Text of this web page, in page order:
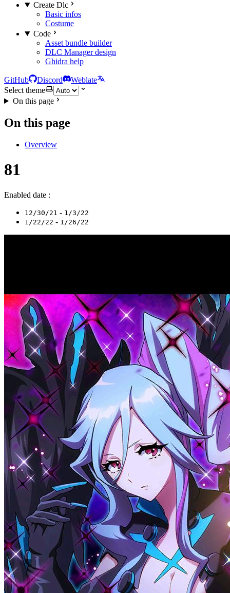
Create Dlc
Basic infos
Costume
Code
Asset bundle builder
DLC Manager design
Ghidra help
GitHub Discord
Weblate
Select theme
On this page
On this page
Overview
81
Enabled date :
12/30/21 - 1/3/22
1/22/22 - 1/26/22